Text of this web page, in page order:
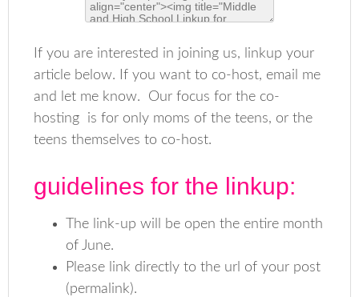
If you are interested in joining us, linkup your
article below. If you want to co-host, email me
and let me know. Our focus for the co-
hosting is for only moms of the teens, or the
teens themselves to co-host.
guidelines for the linkup:
The link-up will be open the entire month
of June.
Please link directly to the url of your post
(permalink).